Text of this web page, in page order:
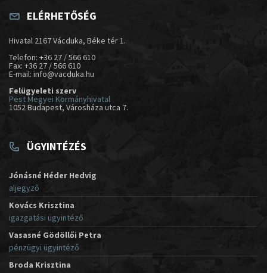
ELÉRHETŐSÉG
Hivatal 2167 Vácduka, Béke tér 1.
Telefon: +36 27 / 566 610
Fax: +36 27 / 566 610
E-mail: info@vacduka.hu
Felügyeleti szerv
Pest Megyei Kormányhivatal
1052 Budapest, Városháza utca 7.
ÜGYINTÉZÉS
Jónásné Héder Hedvig
aljegyző
Kovács Krisztina
igazgatási ügyintéző
Vasasné Gödöllői Petra
pénzügyi ügyintéző
Broda Krisztina